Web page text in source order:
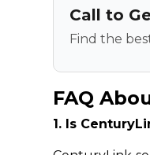
Call to
Find the
FAQ
1. Is